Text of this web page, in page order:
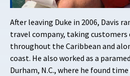
After leaving Duke in 2006, Davis
travel company, taking customers
throughout the Caribbean and
coast. He also worked as a
Durham, N.C., where he found